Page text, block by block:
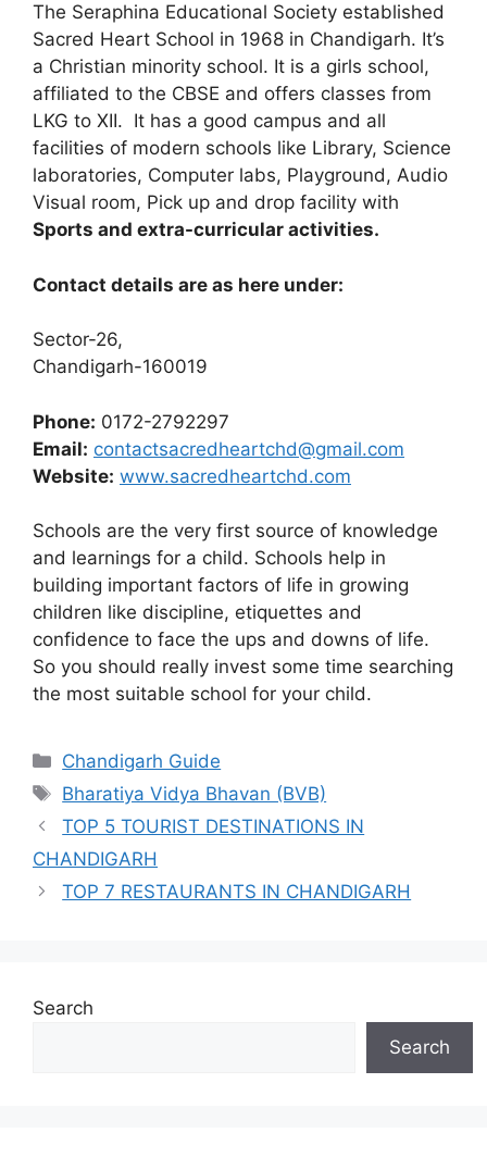
The Seraphina Educational Society established
Sacred Heart School in 1968 in Chandigarh. It’s
a Christian minority school. It is a girls school,
affiliated to the CBSE and offers classes from
LKG to XII. It has a good campus and all
facilities of modern schools like Library, Science
laboratories, Computer labs, Playground, Audio
Visual room, Pick up and drop facility with
Sports and extra-curricular activities.
Contact details are as here under:
Sector-26,
Chandigarh-160019
Phone: 0172-2792297
Email: contactsacredheartchd@gmail.com
Website: www.sacredheartchd.com
Schools are the very first source of knowledge
and learnings for a child. Schools help in
building important factors of life in growing
children like discipline, etiquettes and
confidence to face the ups and downs of life.
So you should really invest some time searching
the most suitable school for your child.
Categories
Chandigarh Guide
Tags
Bharatiya Vidya Bhavan (BVB)
TOP 5 TOURIST DESTINATIONS IN
CHANDIGARH
TOP 7 RESTAURANTS IN CHANDIGARH
Search
Search